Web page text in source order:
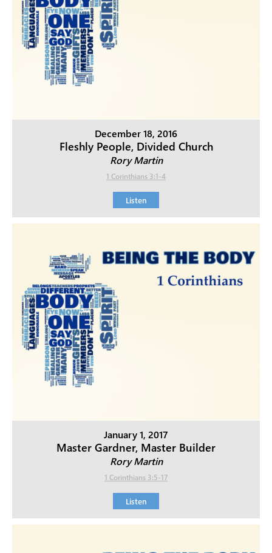
December 18, 2016
Fleshly People, Divided Church
Rory Martin
1 Corinthians 3:1-4
Listen
January 1, 2017
Master Gardner, Master Builder
Rory Martin
1 Corinthians 3:5-17
Listen